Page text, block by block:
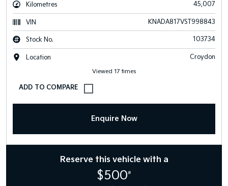
Kilometres 45,007
VIN KNADA817VST998843
Stock No. 103734
Location Croydon
Viewed 17 times
Enquire Now
Reserve this vehicle with a
$500#